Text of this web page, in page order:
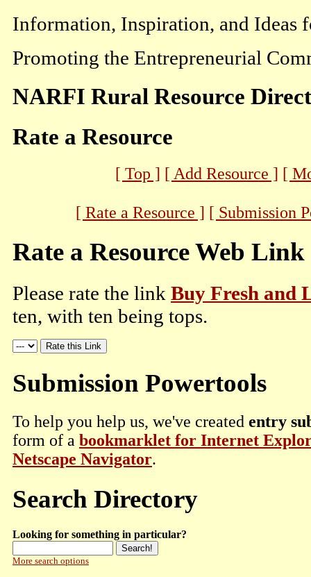
Information, Inspiration, and Ideas
Promoting the Entrepreneurial
NARFI Rural Resource
Rate a Resource
[ Top ] [ Add Resource ] [
[ Rate a Resource ] [ Submission
Rate a Resource Web Link
Please rate the link Buy Fresh and
ten, with ten being tops.
Submission Powertools
To help you help us, we've created entry
form of a bookmarklet for Internet
Netscape Navigator.
Search Directory
Looking for something in particular?
More search options